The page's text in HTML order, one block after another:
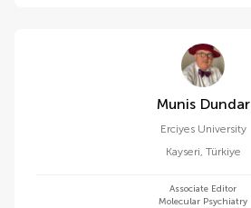
Munis Dundar
Erciyes University
Kayseri, Türkiye
Associate Editor
Molecular Psychiatry